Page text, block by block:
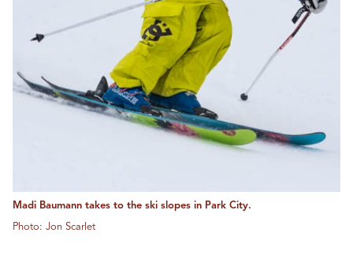
Madi Baumann takes to the ski slopes in Park City.
Photo: Jon Scarlet